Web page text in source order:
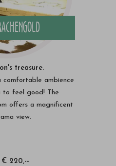
treasure.
comfortable ambience
to feel good! The
offers a magnificent
view.
€ 220,--